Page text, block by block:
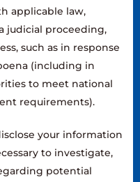
applicable law,
judicial proceeding,
such as in response
(including in
to meet national
requirements).
your information
to investigate,
potential